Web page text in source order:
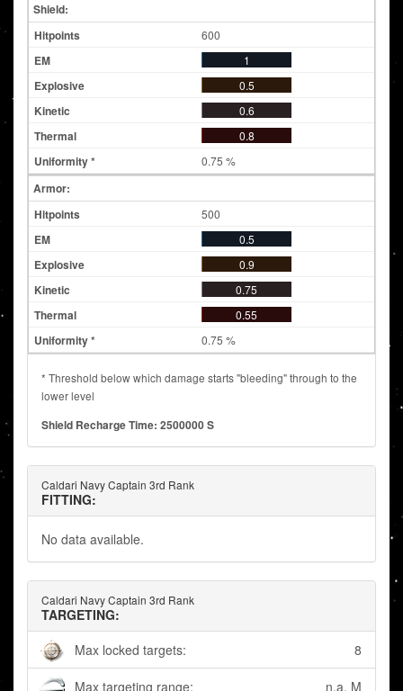
Shield:
600
1
0.5
0.6
0.8
0.75 %
Armor:
500
0.5
0.9
0.75
0.55
0.75 %
* Threshold below which damage starts "bleeding" through to the
lower level
Shield Recharge Time: 2500000 S
Caldari Navy Captain 3rd Rank
FITTING:
No data available.
Caldari Navy Captain 3rd Rank
TARGETING:
Max locked targets:
8
Max targeting range: n.a. M